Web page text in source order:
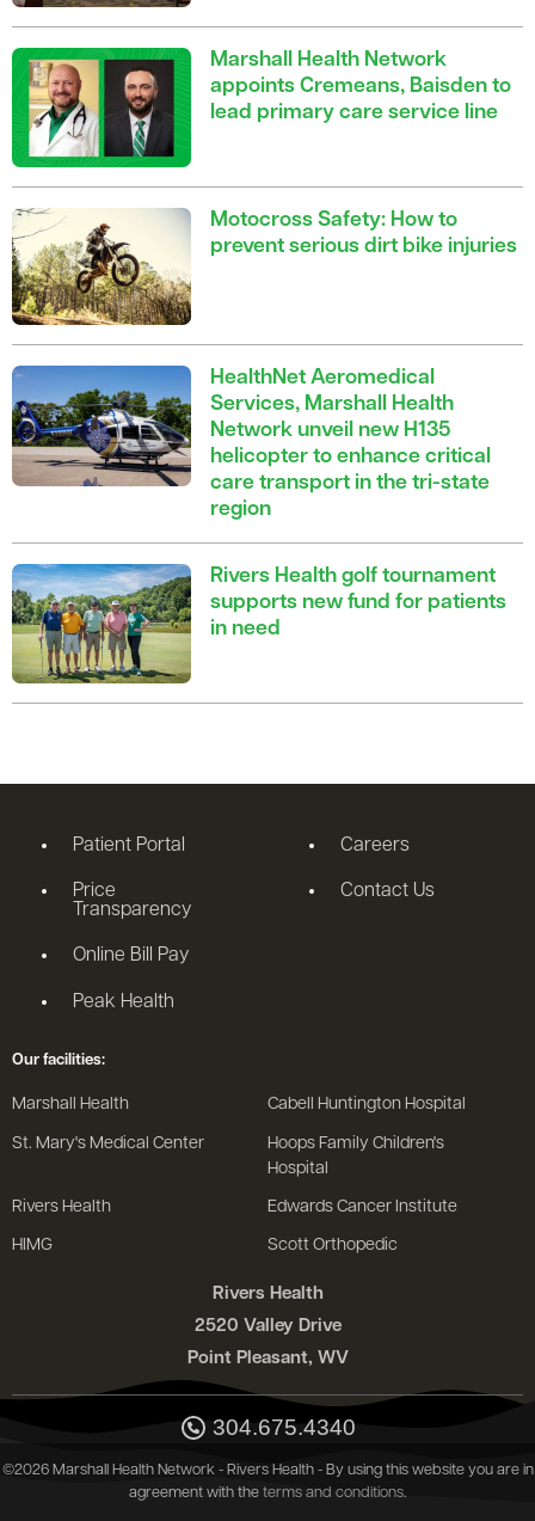
Marshall Health Network
appoints Cremeans, Baisden to
lead primary care service line
Motocross Safety: How to
prevent serious dirt bike injuries
HealthNet Aeromedical
Services, Marshall Health
Network unveil new H135
helicopter to enhance critical
care transport in the tri-state
region
Rivers Health golf tournament
supports new fund for patients
in need
Rivers Health
2520 Valley Drive
Point Pleasant, WV
304.675.4340
Patient Portal
Price
Transparency
Online Bill Pay
Peak Health
Careers
Contact Us
Our facilities:
Marshall Health Cabell Huntington Hospital
St. Mary's Medical Center
Hoops Family Children's
Hospital
Rivers Health Edwards Cancer Institute
HIMG Scott Orthopedic
©2026 Marshall Health Network - Rivers Health - By using this website you are in
agreement with the terms and conditions.